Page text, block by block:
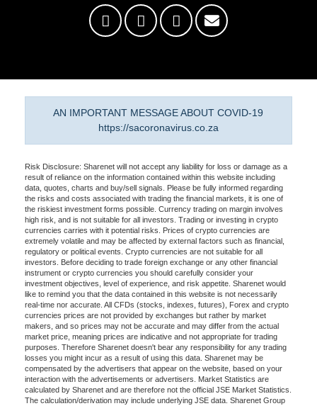
AN IMPORTANT MESSAGE ABOUT COVID-19
https://sacoronavirus.co.za
Risk Disclosure: Sharenet will not accept any liability for loss or damage as a
result of reliance on the information contained within this website including
data, quotes, charts and buy/sell signals. Please be fully informed regarding
the risks and costs associated with trading the financial markets, it is one of
the riskiest investment forms possible. Currency trading on margin involves
high risk, and is not suitable for all investors. Trading or investing in crypto
currencies carries with it potential risks. Prices of crypto currencies are
extremely volatile and may be affected by external factors such as financial,
regulatory or political events. Crypto currencies are not suitable for all
investors. Before deciding to trade foreign exchange or any other financial
instrument or crypto currencies you should carefully consider your
investment objectives, level of experience, and risk appetite. Sharenet would
like to remind you that the data contained in this website is not necessarily
real-time nor accurate. All CFDs (stocks, indexes, futures), Forex and crypto
currencies prices are not provided by exchanges but rather by market
makers, and so prices may not be accurate and may differ from the actual
market price, meaning prices are indicative and not appropriate for trading
purposes. Therefore Sharenet doesn't bear any responsibility for any trading
losses you might incur as a result of using this data. Sharenet may be
compensated by the advertisers that appear on the website, based on your
interaction with the advertisements or advertisers. Market Statistics are
calculated by Sharenet and are therefore not the official JSE Market Statistics.
The calculation/derivation may include underlying JSE data. Sharenet Group